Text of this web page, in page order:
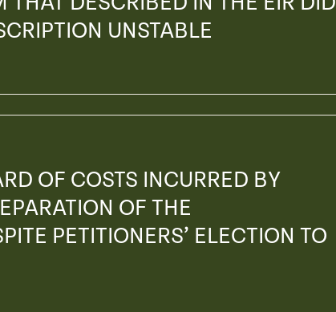
UNSTABLE
OF COSTS INCURRED BY
OF THE
PETITIONERS’ ELECTION TO